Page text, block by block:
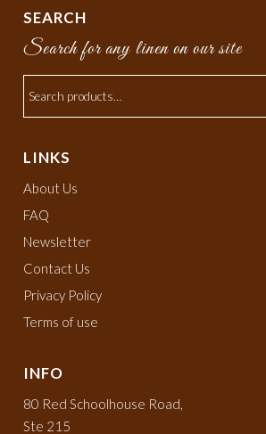
SEARCH
Search for any linen on our site
LINKS
About Us
FAQ
Newsletter
Contact Us
Privacy Policy
Terms of use
INFO
80 Red Schoolhouse Road,
Ste 215